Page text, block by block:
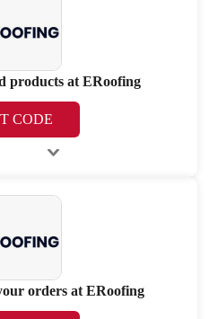
products at ERoofing
CODE
orders at ERoofing